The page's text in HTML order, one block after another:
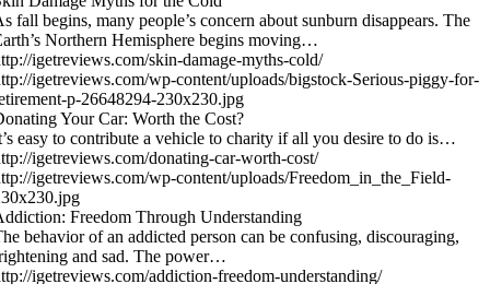
fall begins, many people’s concern about sunburn disappears. The
Northern Hemisphere begins moving…
igetreviews.com/skin-damage-myths-cold/
igetreviews.com/wp-content/uploads/bigstock-Serious-piggy-for-
p-26648294-230x230.jpg
Your Car: Worth the Cost?
easy to contribute a vehicle to charity if all you desire to do is…
igetreviews.com/donating-car-worth-cost/
igetreviews.com/wp-content/uploads/Freedom_in_the_Field-
Freedom Through Understanding
behavior of an addicted person can be confusing, discouraging,
and sad. The power…
igetreviews.com/addiction-freedom-understanding/